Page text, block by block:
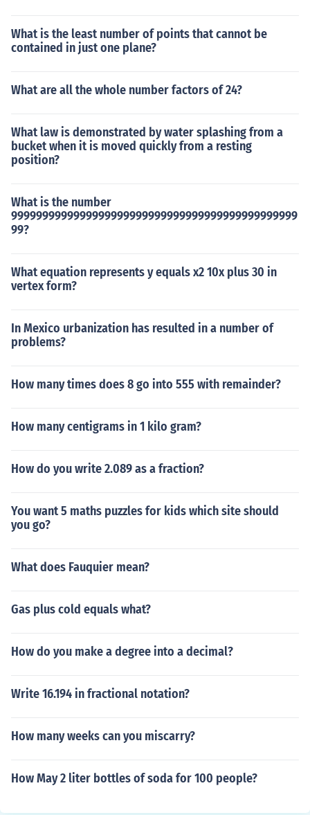
What is the least number of points that cannot be
contained in just one plane?
What are all the whole number factors of 24?
What law is demonstrated by water splashing from a
bucket when it is moved quickly from a resting
position?
What is the number
9999999999999999999999999999999999999999999999
99?
What equation represents y equals x2 10x plus 30 in
vertex form?
In Mexico urbanization has resulted in a number of
problems?
How many times does 8 go into 555 with remainder?
How many centigrams in 1 kilo gram?
How do you write 2.089 as a fraction?
You want 5 maths puzzles for kids which site should
you go?
What does Fauquier mean?
Gas plus cold equals what?
How do you make a degree into a decimal?
Write 16.194 in fractional notation?
How many weeks can you miscarry?
How May 2 liter bottles of soda for 100 people?